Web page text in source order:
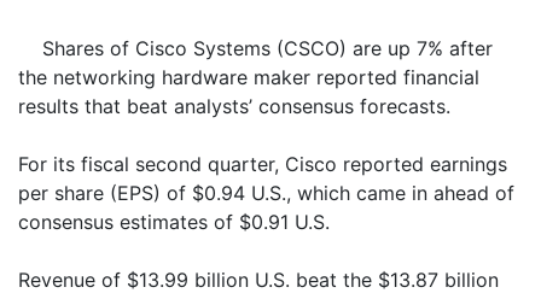
Shares of Cisco Systems (CSCO) are up 7% after
the networking hardware maker reported financial
results that beat analysts’ consensus forecasts.
For its fiscal second quarter, Cisco reported earnings
per share (EPS) of $0.94 U.S., which came in ahead of
consensus estimates of $0.91 U.S.
Revenue of $13.99 billion U.S. beat the $13.87 billion